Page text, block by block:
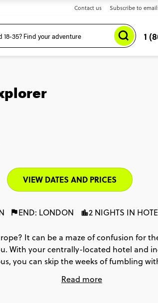
Contact us Subscribe to
1
VIEW DATES AND PRICES
END: LONDON 2 NIGHTS IN
It can be a maze of confusion for
With your centrally-located hotel and
you can skip the weeks of fumbling
top attractions in the city (and so much
Read more